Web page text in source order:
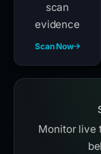
scan
evidence
Scan Now
Monitor live